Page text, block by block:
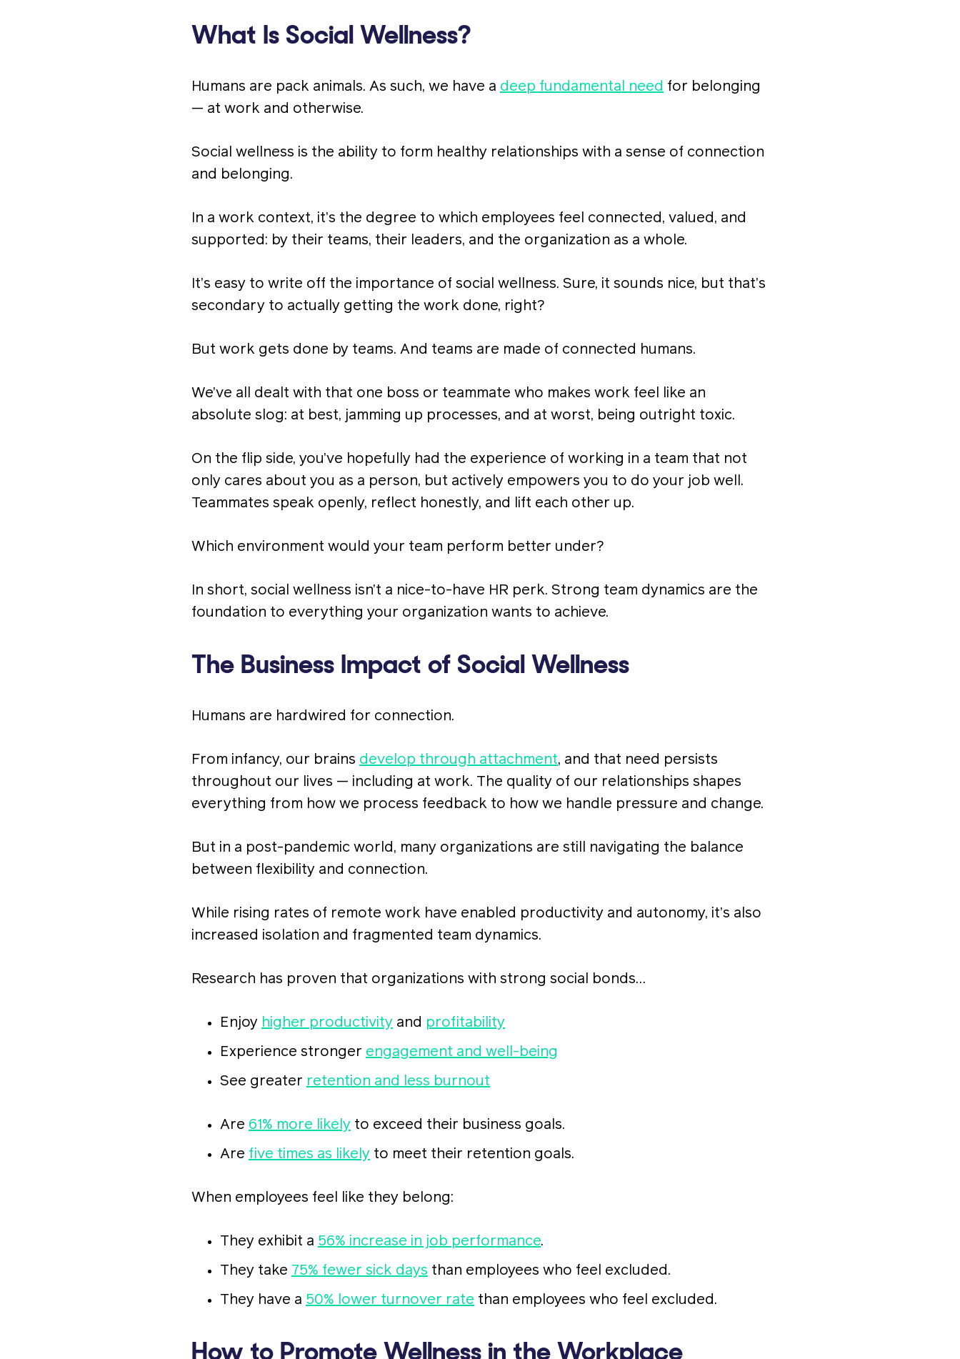
What Is Social Wellness?
Humans are pack animals. As such, we have a deep fundamental need for belonging
— at work and otherwise.
Social wellness is the ability to form healthy relationships with a sense of connection
and belonging.
In a work context, it’s the degree to which employees feel connected, valued, and
supported: by their teams, their leaders, and the organization as a whole.
It’s easy to write off the importance of social wellness. Sure, it sounds nice, but that’s
secondary to actually getting the work done, right?
But work gets done by teams. And teams are made of connected humans.
We’ve all dealt with that one boss or teammate who makes work feel like an
absolute slog: at best, jamming up processes, and at worst, being outright toxic.
On the flip side, you’ve hopefully had the experience of working in a team that not
only cares about you as a person, but actively empowers you to do your job well.
Teammates speak openly, reflect honestly, and lift each other up.
Which environment would your team perform better under?
In short, social wellness isn’t a nice-to-have HR perk. Strong team dynamics are the
foundation to everything your organization wants to achieve.
The Business Impact of Social Wellness
Humans are hardwired for connection.
From infancy, our brains develop through attachment, and that need persists
throughout our lives — including at work. The quality of our relationships shapes
everything from how we process feedback to how we handle pressure and change.
But in a post-pandemic world, many organizations are still navigating the balance
between flexibility and connection.
While rising rates of remote work have enabled productivity and autonomy, it’s also
increased isolation and fragmented team dynamics.
Research has proven that organizations with strong social bonds…
Enjoy higher productivity and profitability
Experience stronger engagement and well-being
See greater retention and less burnout
Are 61% more likely to exceed their business goals.
Are five times as likely to meet their retention goals.
When employees feel like they belong:
They exhibit a 56% increase in job performance.
They take 75% fewer sick days than employees who feel excluded.
They have a 50% lower turnover rate than employees who feel excluded.
How to Promote Wellness in the Workplace